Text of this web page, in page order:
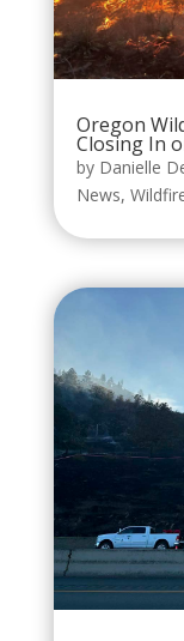
Oregon
Closing In
by Danielle
News,